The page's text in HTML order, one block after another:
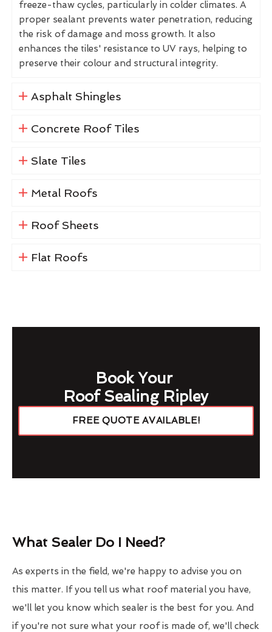
freeze-thaw cycles, particularly in colder climates. A
proper sealant prevents water penetration, reducing
the risk of damage and moss growth. It also
enhances the tiles' resistance to UV rays, helping to
preserve their colour and structural integrity.
Asphalt Shingles
Concrete Roof Tiles
Slate Tiles
Metal Roofs
Roof Sheets
Flat Roofs
Book Your
Roof Sealing Ripley
FREE QUOTE AVAILABLE!
What Sealer Do I Need?
As experts in the field, we're happy to advise you on
this matter. If you tell us what roof material you have,
we'll let you know which sealer is the best for you. And
if you're not sure what your roof is made of, we'll check